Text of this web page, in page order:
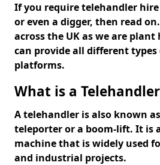
If you require telehandler
or even a digger, then read
across the UK as we are plant
can provide all different types
platforms.
What is a
A telehandler is also known
teleporter or a boom-lift. It is
machine that is widely used
and industrial projects.